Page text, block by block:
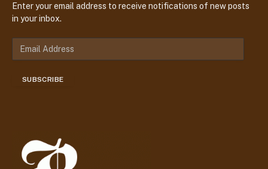
Enter your email address to receive notifications of new posts
in your inbox.
SUBSCRIBE